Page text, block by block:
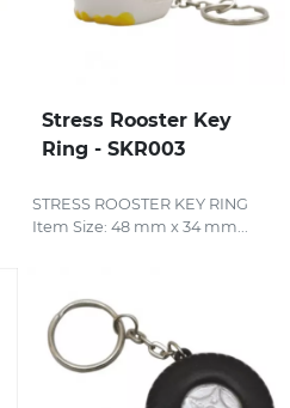
Stress Rooster Key
Ring - SKR003
STRESS ROOSTER KEY RING
Item Size: 48 mm x 34 mm...